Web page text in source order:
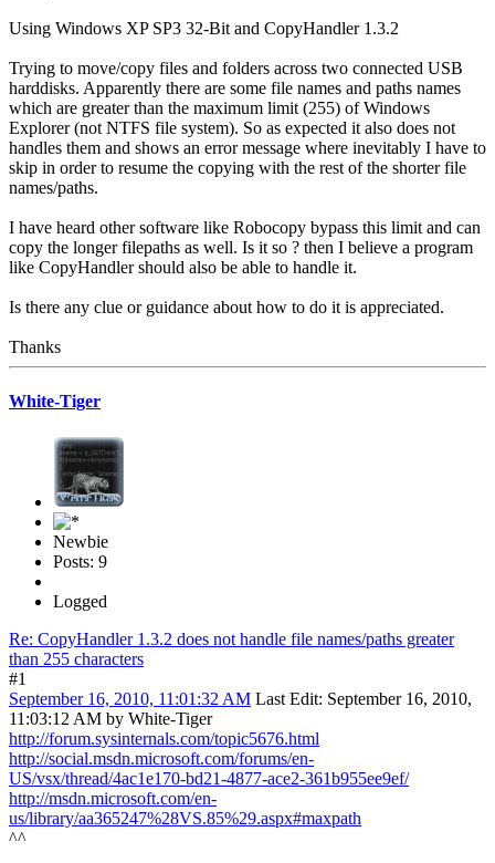
Using Windows XP SP3 32-Bit and CopyHandler 1.3.2
Trying to move/copy files and folders across two connected USB
harddisks. Apparently there are some file names and paths names
which are greater than the maximum limit (255) of Windows
Explorer (not NTFS file system). So as expected it also does not
handles them and shows an error message where inevitably I have to
skip in order to resume the copying with the rest of the shorter file
names/paths.
I have heard other software like Robocopy bypass this limit and can
copy the longer filepaths as well. Is it so ? then I believe a program
like CopyHandler should also be able to handle it.
Is there any clue or guidance about how to do it is appreciated.
Thanks
White-Tiger
Newbie
Posts: 9
Logged
Re: CopyHandler 1.3.2 does not handle file names/paths greater
than 255 characters
#1
September 16, 2010, 11:01:32 AM Last Edit: September 16, 2010,
11:03:12 AM by White-Tiger
http://forum.sysinternals.com/topic5676.html
http://social.msdn.microsoft.com/forums/en-
US/vsx/thread/4ac1e170-bd21-4877-ace2-361b955ee9ef/
http://msdn.microsoft.com/en-
us/library/aa365247%28VS.85%29.aspx#maxpath
^^